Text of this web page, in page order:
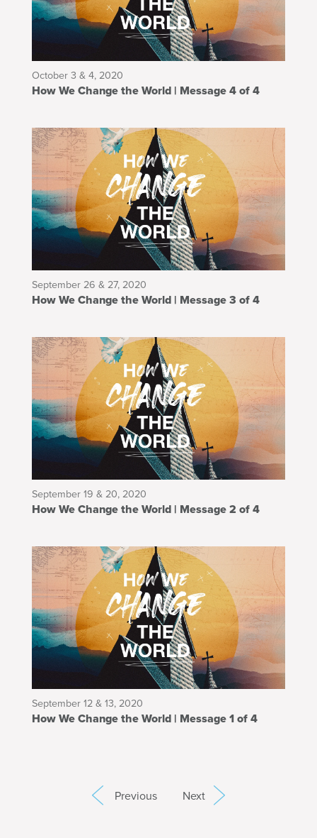
October 3 & 4, 2020
How We Change the World | Message 4 of 4
September 26 & 27, 2020
How We Change the World | Message 3 of 4
September 19 & 20, 2020
How We Change the World | Message 2 of 4
September 12 & 13, 2020
How We Change the World | Message 1 of 4
Previous Next